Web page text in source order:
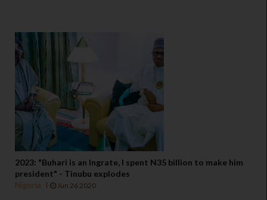
2023: "Buhari is an Ingrate, I spent N35 billion to make him
president" - Tinubu explodes
Nigeria
Jun 26 2020